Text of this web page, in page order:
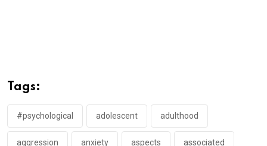
Tags:
#psychological adolescent adulthood
aggression anxiety aspects associated